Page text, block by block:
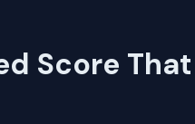
Score